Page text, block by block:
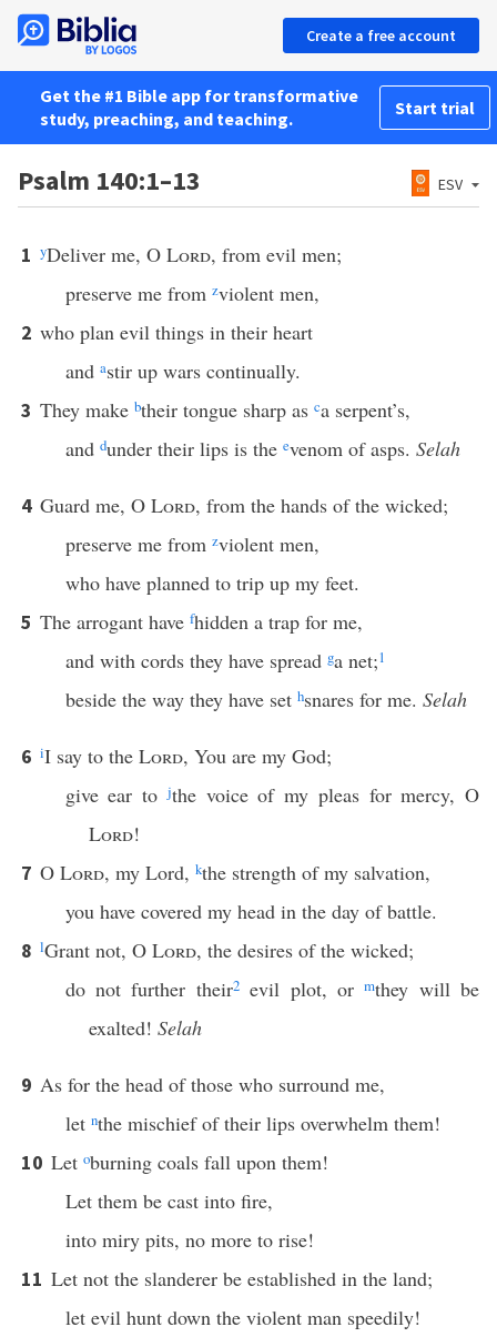
Create a free account
Get the #1 Bible app for transformative
study, preaching, and teaching.
Start trial
Psalm 140:1–13 ESV
1 yDeliver me, O Lord, from evil men;
preserve me from zviolent men,
2 who plan evil things in their heart
and astir up wars continually.
3 They make btheir tongue sharp as ca serpent’s,
and dunder their lips is the evenom of asps. Selah
4 Guard me, O Lord, from the hands of the wicked;
preserve me from zviolent men,
who have planned to trip up my feet.
5 The arrogant have fhidden a trap for me,
and with cords they have spread ga net;1
beside the way they have set hsnares for me. Selah
6 iI say to the Lord, You are my God;
give ear tojthe voice of my pleas for mercy, O
Lord!
7 O Lord, my Lord, kthe strength of my salvation,
you have covered my head in the day of battle.
8 lGrant not, O Lord, the desires of the wicked;
do not further their2evil plot, ormthey will be
exalted! Selah
9 As for the head of those who surround me,
let nthe mischief of their lips overwhelm them!
10 Let oburning coals fall upon them!
Let them be cast into fire,
into miry pits, no more to rise!
11 Let not the slanderer be established in the land;
let evil hunt down the violent man speedily!